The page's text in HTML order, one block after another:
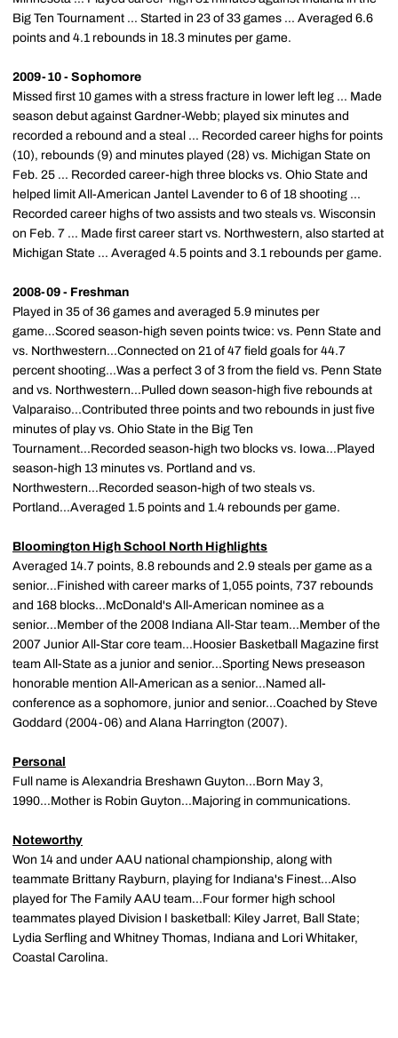
Big Ten Tournament ... Started in 23 of 33 games ... Averaged 6.6
points and 4.1 rebounds in 18.3 minutes per game.
2009-10 - Sophomore
Missed first 10 games with a stress fracture in lower left leg ... Made
season debut against Gardner-Webb; played six minutes and
recorded a rebound and a steal ... Recorded career highs for points
(10), rebounds (9) and minutes played (28) vs. Michigan State on
Feb. 25 ... Recorded career-high three blocks vs. Ohio State and
helped limit All-American Jantel Lavender to 6 of 18 shooting ...
Recorded career highs of two assists and two steals vs. Wisconsin
on Feb. 7 ... Made first career start vs. Northwestern, also started at
Michigan State ... Averaged 4.5 points and 3.1 rebounds per game.
2008-09 - Freshman
Played in 35 of 36 games and averaged 5.9 minutes per
game...Scored season-high seven points twice: vs. Penn State and
vs. Northwestern...Connected on 21 of 47 field goals for 44.7
percent shooting...Was a perfect 3 of 3 from the field vs. Penn State
and vs. Northwestern...Pulled down season-high five rebounds at
Valparaiso...Contributed three points and two rebounds in just five
minutes of play vs. Ohio State in the Big Ten
Tournament...Recorded season-high two blocks vs. Iowa...Played
season-high 13 minutes vs. Portland and vs.
Northwestern...Recorded season-high of two steals vs.
Portland...Averaged 1.5 points and 1.4 rebounds per game.
Bloomington High School North Highlights
Averaged 14.7 points, 8.8 rebounds and 2.9 steals per game as a
senior...Finished with career marks of 1,055 points, 737 rebounds
and 168 blocks...McDonald's All-American nominee as a
senior...Member of the 2008 Indiana All-Star team...Member of the
2007 Junior All-Star core team...Hoosier Basketball Magazine first
team All-State as a junior and senior...Sporting News preseason
honorable mention All-American as a senior...Named all-
conference as a sophomore, junior and senior...Coached by Steve
Goddard (2004-06) and Alana Harrington (2007).
Personal
Full name is Alexandria Breshawn Guyton...Born May 3,
1990...Mother is Robin Guyton...Majoring in communications.
Noteworthy
Won 14 and under AAU national championship, along with
teammate Brittany Rayburn, playing for Indiana's Finest...Also
played for The Family AAU team...Four former high school
teammates played Division I basketball: Kiley Jarret, Ball State;
Lydia Serfling and Whitney Thomas, Indiana and Lori Whitaker,
Coastal Carolina.